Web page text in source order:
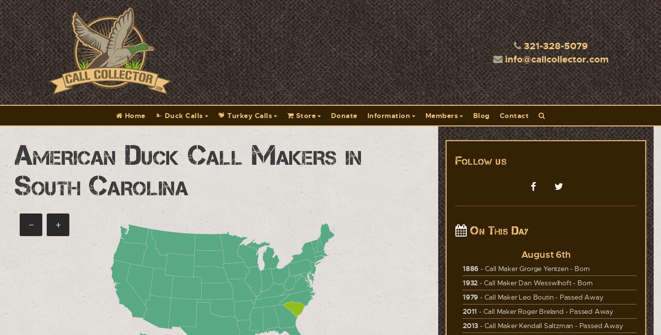
321-328-5079
info@callcollector.com
Home Duck Calls Turkey Calls Store Donate Information Members Blog Contact
American Duck Call Makers in
South Carolina
+
−
Follow us
On This Day
August 6th
1886 - Call Maker Grorge Yentzen - Born
1932 - Call Maker Dan Wesswlhoft - Born
1979 - Call Maker Leo Boutin - Passed Away
2011 - Call Maker Roger Breland - Passed Away
2013 - Call Maker Kendall Saltzman - Passed Away